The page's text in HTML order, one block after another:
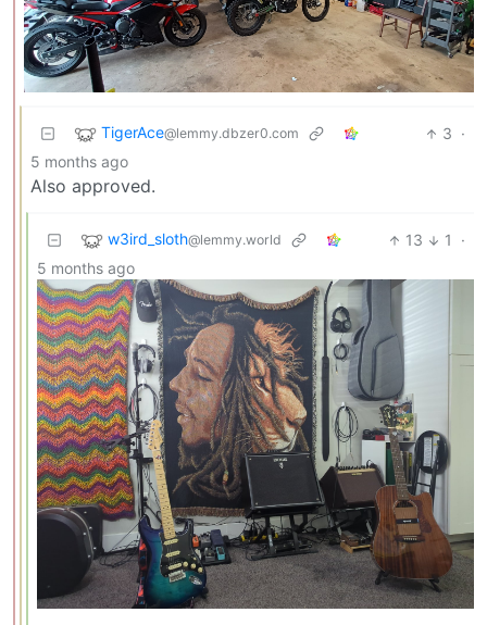
TigerAce@lemmy.dbzer0.com 3 ·
5 months ago
Also approved.
w3ird_sloth@lemmy.world 13 1
·
5 months ago